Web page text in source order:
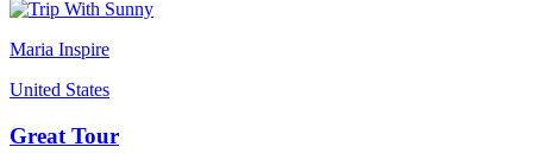
Maria Inspire
United States
Great Tour